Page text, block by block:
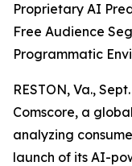
Proprietary AI
Free Audience
Programmatic
RESTON, Va.,
Comscore, a
analyzing
launch of its AI-